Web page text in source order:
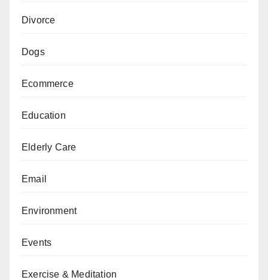
Divorce
Dogs
Ecommerce
Education
Elderly Care
Email
Environment
Events
Exercise & Meditation